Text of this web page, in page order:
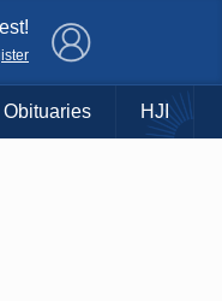
Obituaries HJI